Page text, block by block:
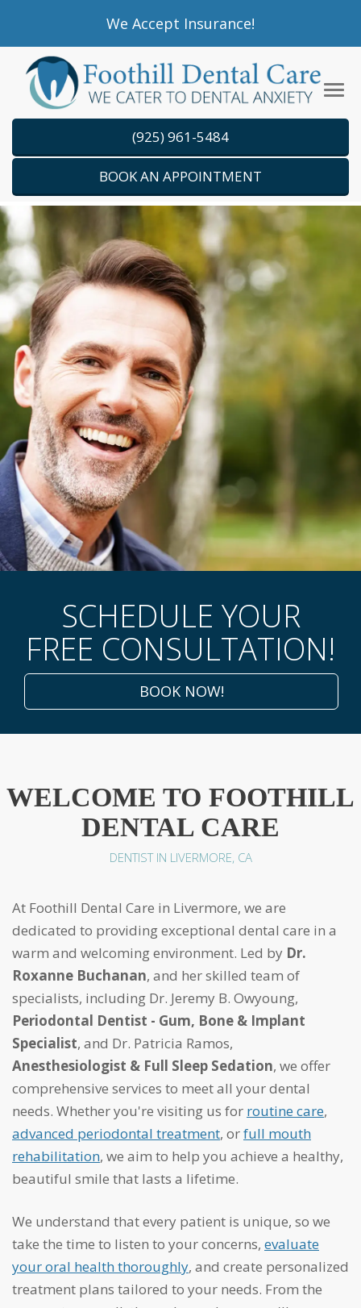
website
includes
an
We Accept Insurance!
(925) 961-5484
BOOK AN APPOINTMENT
AWAITS!
Implant, And Sedation Dentistry.
SCHEDULE YOUR
FREE CONSULTATION!
BOOK NOW!
WELCOME TO FOOTHILL
DENTAL CARE
DENTIST IN LIVERMORE, CA
At Foothill Dental Care in Livermore, we are
dedicated to providing exceptional dental care in a
warm and welcoming environment. Led by Dr.
Roxanne Buchanan, and her skilled team of
specialists, including Dr. Jeremy B. Owyoung,
Periodontal Dentist - Gum, Bone & Implant
Specialist, and Dr. Patricia Ramos,
Anesthesiologist & Full Sleep Sedation, we offer
comprehensive services to meet all your dental
needs. Whether you're visiting us for routine care,
advanced periodontal treatment, orfull mouth
rehabilitation, we aim to help you achieve a healthy,
beautiful smile that lasts a lifetime.
We understand that every patient is unique, so we
take the time to listen to your concerns, evaluate
your oral health thoroughly, and create personalized
treatment plans tailored to your needs. From the